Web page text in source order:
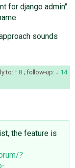
for django admin".
sounds
to: 8 ;follow-up: 14
the feature is
?